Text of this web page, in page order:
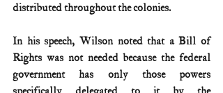
distributed throughout the colonies.
In his speech, Wilson noted that a Bill of
Rights was not needed because the federal
government has only those powers